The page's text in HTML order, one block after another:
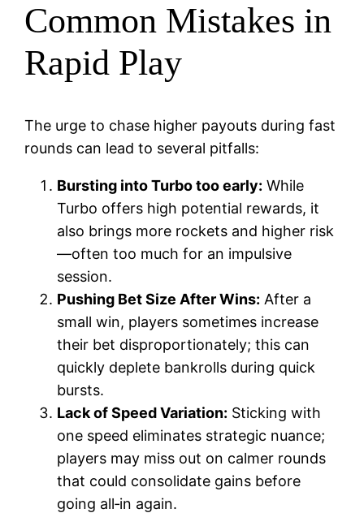
Common Mistakes in
Rapid Play
The urge to chase higher payouts during fast
rounds can lead to several pitfalls:
Bursting into Turbo too early: While
Turbo offers high potential rewards, it
also brings more rockets and higher risk
—often too much for an impulsive
session.
Pushing Bet Size After Wins: After a
small win, players sometimes increase
their bet disproportionately; this can
quickly deplete bankrolls during quick
bursts.
Lack of Speed Variation: Sticking with
one speed eliminates strategic nuance;
players may miss out on calmer rounds
that could consolidate gains before
going all‑in again.